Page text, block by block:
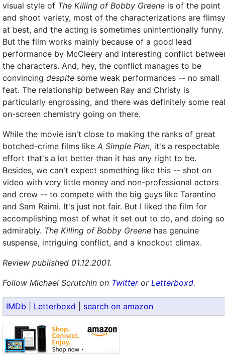
visual style of The Killing of Bobby Greene is of the point
and shoot variety, most of the characterizations are flimsy
at best, and the acting is sometimes unintentionally funny.
But the film works mainly because of a good lead
performance by McCleery and interesting conflict
the characters. And, hey, the conflict manages to be
convincing despite some weak performances -- no small
feat. The relationship between Ray and Christy is
particularly engrossing, and there was definitely some real
on-screen chemistry going on there.
While the movie isn't close to making the ranks of great
botched-crime films like A Simple Plan, it's a respectable
effort that's a lot better than it has any right to be.
Besides, we can't expect something like this -- shot on
video with very little money and non-professional actors
and crew -- to compete with the big guys like Tarantino
and Sam Raimi. It's just not fair. But I liked the film for
accomplishing most of what it set out to do, and doing so
admirably. The Killing of Bobby Greene has genuine
suspense, intriguing conflict, and a knockout climax.
Review published 01.12.2001.
Follow Michael Scrutchin on Twitteror Letterboxd.
IMDb Letterboxd search on amazon